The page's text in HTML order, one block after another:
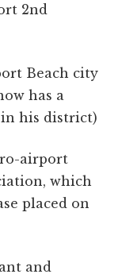
2nd
Beach city
has a
his district)
airport
which
placed on
and